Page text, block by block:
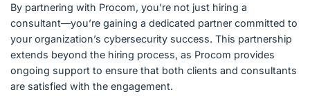
By partnering with Procom, you’re not just hiring a
consultant—you’re gaining a dedicated partner committed to
your organization’s cybersecurity success. This partnership
extends beyond the hiring process, as Procom provides
ongoing support to ensure that both clients and consultants
are satisfied with the engagement.